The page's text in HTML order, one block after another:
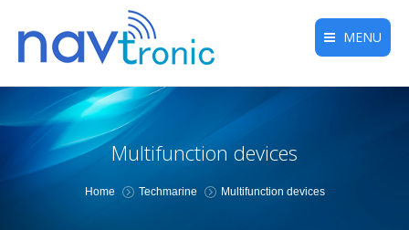
MENU
Multifunction devices
You are here:
Home Techmarine Multifunction devices